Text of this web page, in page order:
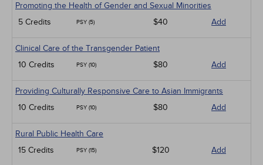
Promoting the Health of Gender and Sexual Minorities
5 Credits
PSY (5) $40 Add
Clinical Care of the Transgender Patient
10 Credits
PSY (10) $80 Add
Providing Culturally Responsive Care to Asian Immigrants
10 Credits
PSY (10) $80 Add
Rural Public Health Care
15 Credits
PSY (15) $120 Add